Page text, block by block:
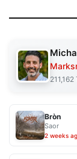
Bròn
Saor
2 weeks